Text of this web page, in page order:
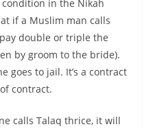
in the Nikah
if a Muslim man calls
double or triple the
by groom to the bride).
goes to jail. It’s a contract
contract.
calls Talaq thrice, it will